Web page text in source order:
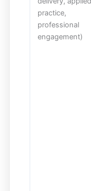
practice,
professional
engagement)